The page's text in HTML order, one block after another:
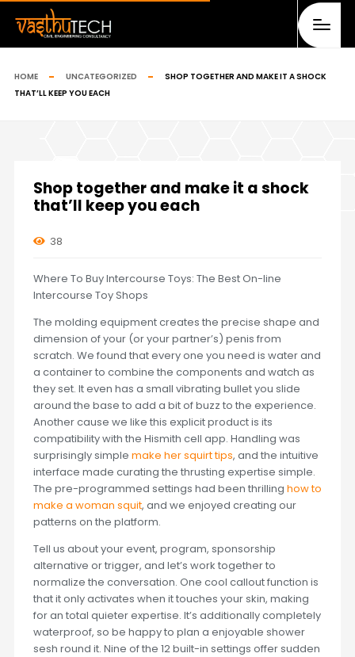
HOME UNCATEGORIZED
SHOP TOGETHER AND MAKE IT A SHOCK
THAT’LL KEEP YOU EACH
Shop together and make it a shock
that’ll keep you each
38
Where To Buy Intercourse Toys: The Best On-line
Intercourse Toy Shops
The molding equipment creates the precise shape and
dimension of your (or your partner’s) penis from
scratch. We found that every one you need is water and
a container to combine the components and watch as
they set. It even has a small vibrating bullet you slide
around the base to add a bit of buzz to the experience.
Another cause we like this explicit product is its
compatibility with the Hismith cell app. Handling was
surprisingly simple make her squirt tips, and the intuitive
interface made curating the thrusting expertise simple.
The pre-programmed settings had been thrilling how to
make a woman squit, and we enjoyed creating our
patterns on the platform.
Tell us about your event, program, sponsorship
alternative or trigger, and let’s work together to
normalize the conversation. One cool callout function is
that it only activates when it touches your skin, making
for an total quieter expertise. It’s additionally completely
waterproof, so be happy to plan a enjoyable shower
sesh round it. Nine of the 12 built-in settings offer sudden